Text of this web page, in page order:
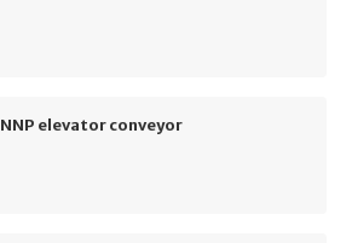
NNP elevator conveyor